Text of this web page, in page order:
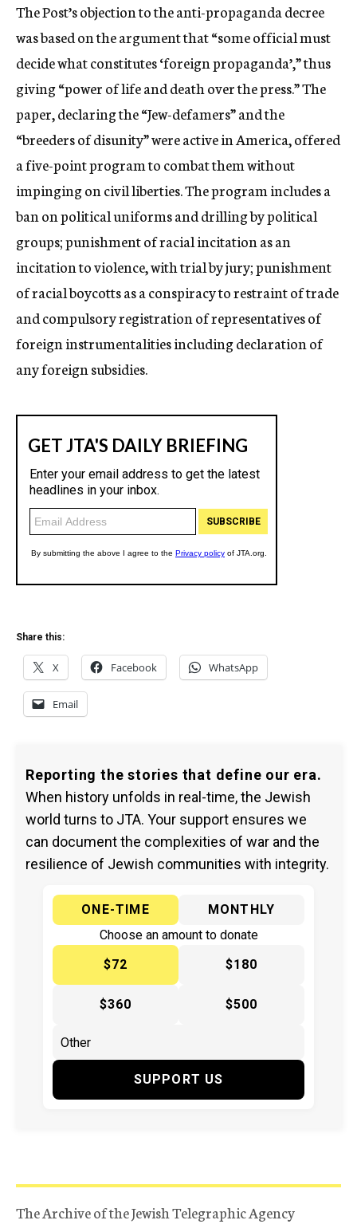
The Post’s objection to the anti-propaganda decree
was based on the argument that “some official must
decide what constitutes ‘foreign propaganda’,” thus
giving “power of life and death over the press.” The
paper, declaring the “Jew-defamers” and the
“breeders of disunity” were active in America, offered
a five-point program to combat them without
impinging on civil liberties. The program includes a
ban on political uniforms and drilling by political
groups; punishment of racial incitation as an
incitation to violence, with trial by jury; punishment
of racial boycotts as a conspiracy to restraint of trade
and compulsory registration of representatives of
foreign instrumentalities including declaration of
any foreign subsidies.
Share this:
X Facebook WhatsApp
Email
Reporting the stories that define our era.
When history unfolds in real-time, the Jewish
world turns to JTA. Your support ensures we
can document the complexities of war and the
resilience of Jewish communities with integrity.
ONE-TIME
MONTHLY
Choose an amount to donate
$72
$180
$360 $500
SUPPORT US
The Archive of the Jewish Telegraphic Agency